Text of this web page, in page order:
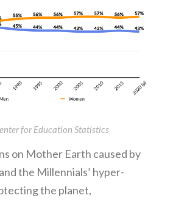
for Education Statistics
on Mother Earth caused by
the Millennials’ hyper-
the planet,